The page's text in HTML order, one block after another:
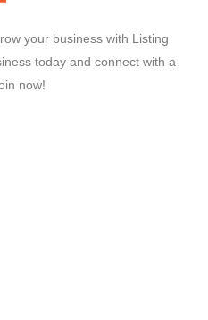
your business with Listing
today and connect with a
now!